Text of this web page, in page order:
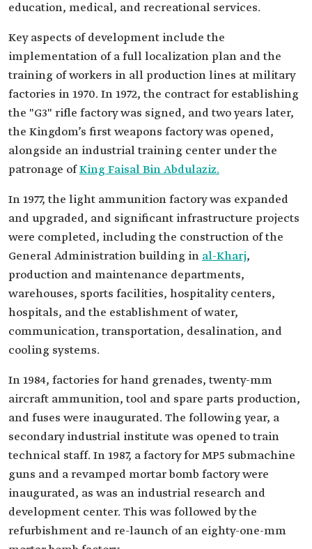
education, medical, and recreational services.
Key aspects of development include the
implementation of a full localization plan and the
training of workers in all production lines at military
factories in 1970. In 1972, the contract for establishing
the "G3" rifle factory was signed, and two years later,
the Kingdom’s first weapons factory was opened,
alongside an industrial training center under the
patronage ofKing Faisal Bin Abdulaziz.
In 1977, the light ammunition factory was expanded
and upgraded, and significant infrastructure projects
were completed, including the construction of the
General Administration building in al-Kharj,
production and maintenance departments,
warehouses, sports facilities, hospitality centers,
hospitals, and the establishment of water,
communication, transportation, desalination, and
cooling systems.
In 1984, factories for hand grenades, twenty-mm
aircraft ammunition, tool and spare parts production,
and fuses were inaugurated. The following year, a
secondary industrial institute was opened to train
technical staff. In 1987, a factory for MP5 submachine
guns and a revamped mortar bomb factory were
inaugurated, as was an industrial research and
development center. This was followed by the
refurbishment and re-launch of an eighty-one-mm